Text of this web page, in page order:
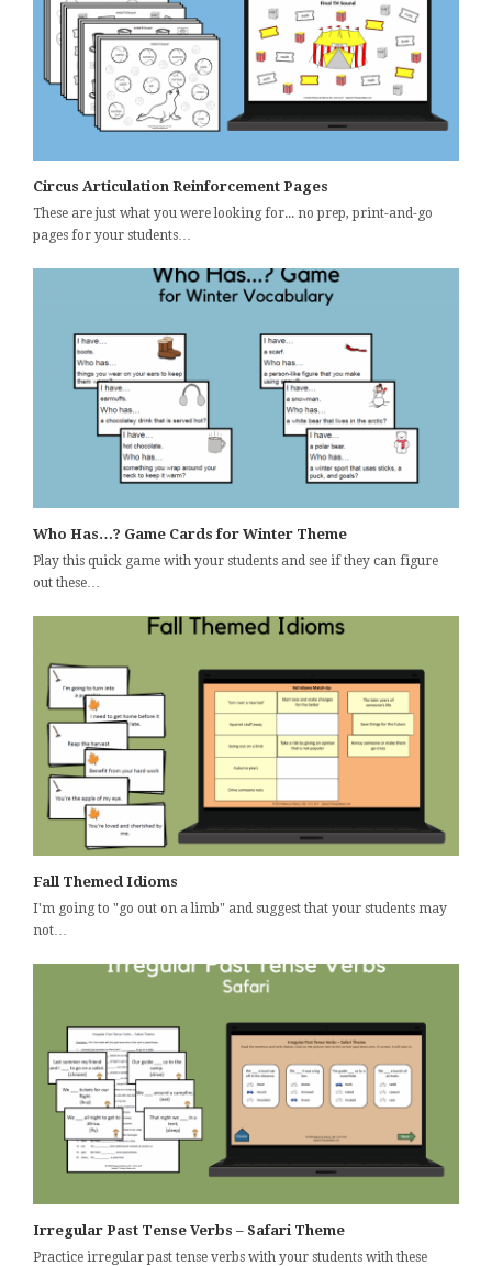
Circus Articulation Reinforcement Pages
These are just what you were looking for... no prep, print-and-go
pages for your students…
Who Has…? Game Cards for Winter Theme
Play this quick game with your students and see if they can figure
out these…
Fall Themed Idioms
I'm going to "go out on a limb" and suggest that your students may
not…
Irregular Past Tense Verbs – Safari Theme
Practice irregular past tense verbs with your students with these